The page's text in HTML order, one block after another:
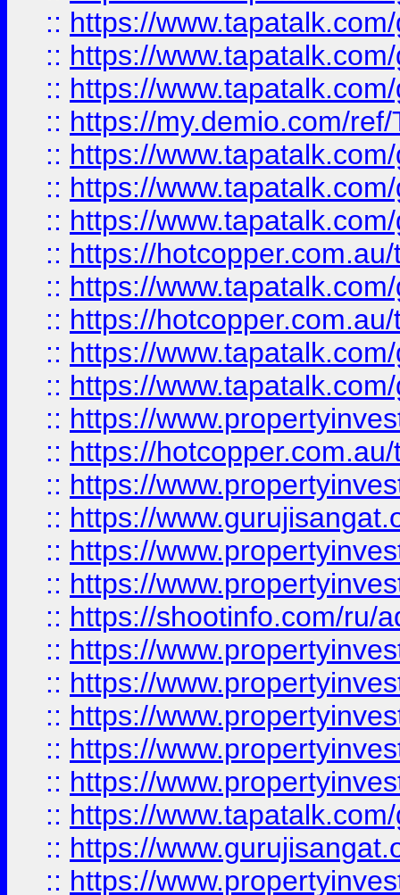
:: https://
:: https://
:: https://
:: https://my.demio.com/
:: https://
:: https://
:: https://
:: https://
:: https://
:: https://
:: https://
:: https://
:: https://
:: https://
:: https://
:: https://
:: https://
:: https://
:: https://shootinfo.com/ru/
:: https://
:: https://
:: https://
:: https://
:: https://
:: https://
:: https://
:: https://